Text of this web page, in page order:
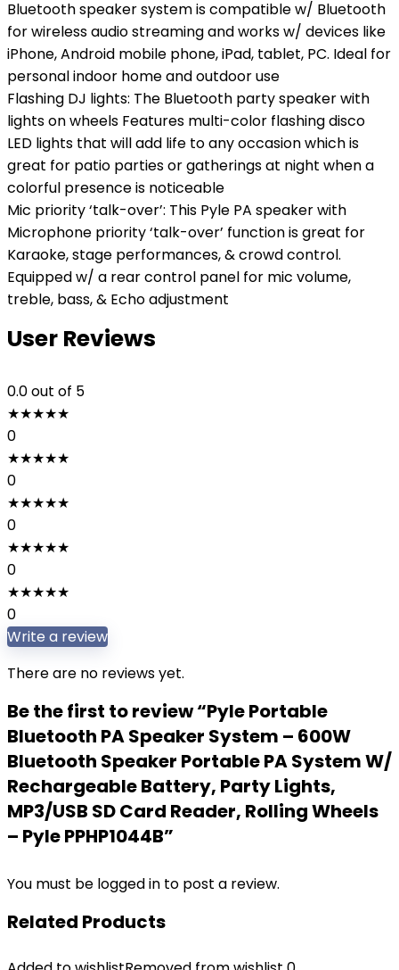
Bluetooth speaker system is compatible w/ Bluetooth
for wireless audio streaming and works w/ devices like
iPhone, Android mobile phone, iPad, tablet, PC. Ideal for
personal indoor home and outdoor use
Flashing DJ lights: The Bluetooth party speaker with
lights on wheels Features multi-color flashing disco
LED lights that will add life to any occasion which is
great for patio parties or gatherings at night when a
colorful presence is noticeable
Mic priority ‘talk-over’: This Pyle PA speaker with
Microphone priority ‘talk-over’ function is great for
Karaoke, stage performances, & crowd control.
Equipped w/ a rear control panel for mic volume,
treble, bass, & Echo adjustment
User Reviews
0.0out of 5
★★★★★
0
★★★★★
0
★★★★★
0
★★★★★
0
★★★★★
0
Write a review
There are no reviews yet.
Be the first to review “Pyle Portable
Bluetooth PA Speaker System – 600W
Bluetooth Speaker Portable PA System W/
Rechargeable Battery, Party Lights,
MP3/USB SD Card Reader, Rolling Wheels
– Pyle PPHP1044B”
You must be logged in to post a review.
Related Products